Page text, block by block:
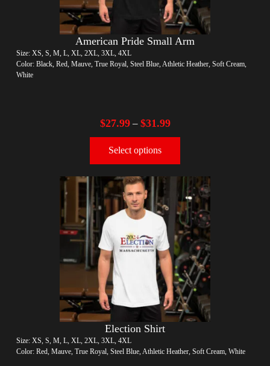
American Pride Small Arm
Size: XS, S, M, L, XL, 2XL, 3XL, 4XL
Color: Black, Red, Mauve, True Royal, Steel Blue, Athletic Heather, Soft Cream,
White
$27.99– $31.99
Select options
Election Shirt
Size: XS, S, M, L, XL, 2XL, 3XL, 4XL
Color: Red, Mauve, True Royal, Steel Blue, Athletic Heather, Soft Cream, White